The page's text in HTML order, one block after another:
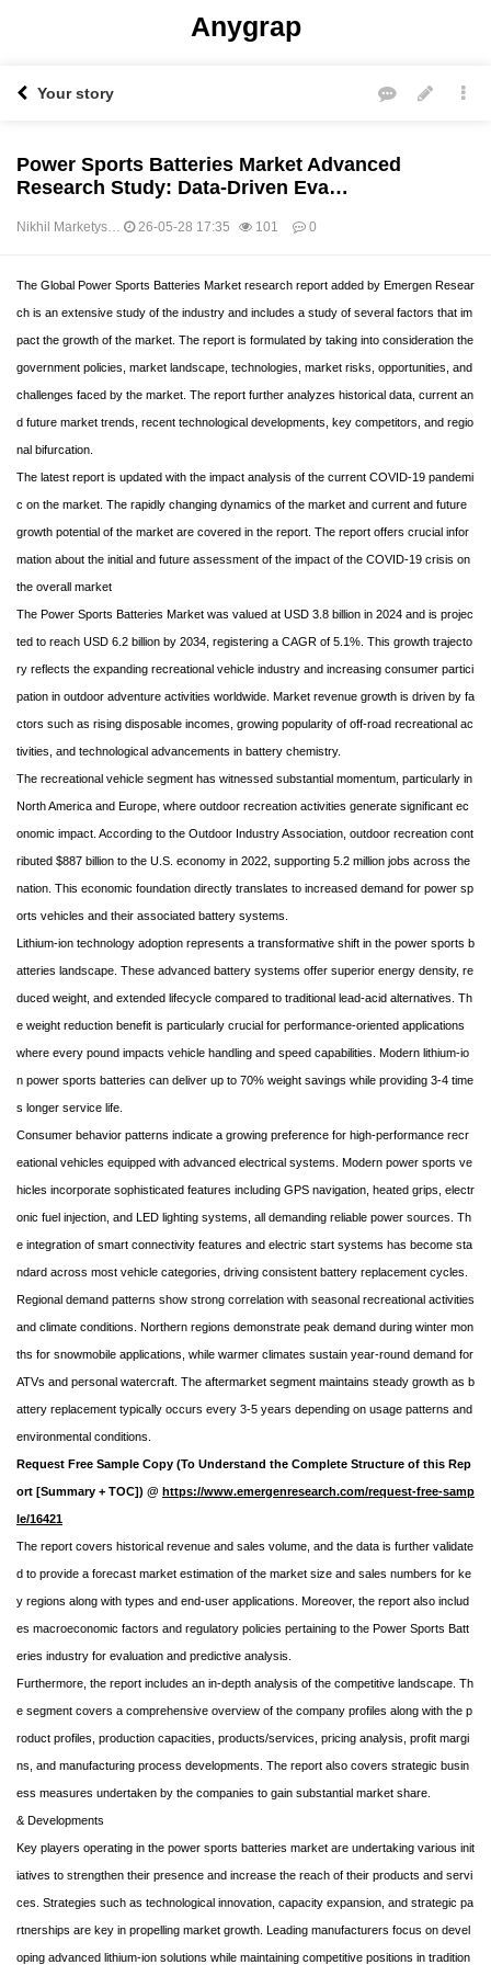
Anygrap
Your story
Power Sports Batteries Market Advanced
Research Study: Data-Driven Eva…
Nikhil Marketys… 26-05-28 17:35 101 0
본문
The Global Power Sports Batteries Market research report added by Emergen Resear
ch is an extensive study of the industry and includes a study of several factors that im
pact the growth of the market. The report is formulated by taking into consideration the
government policies, market landscape, technologies, market risks, opportunities, and
challenges faced by the market. The report further analyzes historical data, current an
d future market trends, recent technological developments, key competitors, and regio
nal bifurcation.
The latest report is updated with the impact analysis of the current COVID-19 pandemi
c on the market. The rapidly changing dynamics of the market and current and future
growth potential of the market are covered in the report. The report offers crucial infor
mation about the initial and future assessment of the impact of the COVID-19 crisis on
the overall market
The Power Sports Batteries Market was valued at USD 3.8 billion in 2024 and is projec
ted to reach USD 6.2 billion by 2034, registering a CAGR of 5.1%. This growth trajecto
ry reflects the expanding recreational vehicle industry and increasing consumer partici
pation in outdoor adventure activities worldwide. Market revenue growth is driven by fa
ctors such as rising disposable incomes, growing popularity of off-road recreational ac
tivities, and technological advancements in battery chemistry.
The recreational vehicle segment has witnessed substantial momentum, particularly in
North America and Europe, where outdoor recreation activities generate significant ec
onomic impact. According to the Outdoor Industry Association, outdoor recreation cont
ributed $887 billion to the U.S. economy in 2022, supporting 5.2 million jobs across the
nation. This economic foundation directly translates to increased demand for power sp
orts vehicles and their associated battery systems.
Lithium-ion technology adoption represents a transformative shift in the power sports b
atteries landscape. These advanced battery systems offer superior energy density, re
duced weight, and extended lifecycle compared to traditional lead-acid alternatives. Th
e weight reduction benefit is particularly crucial for performance-oriented applications
where every pound impacts vehicle handling and speed capabilities. Modern lithium-io
n power sports batteries can deliver up to 70% weight savings while providing 3-4 time
s longer service life.
Consumer behavior patterns indicate a growing preference for high-performance recr
eational vehicles equipped with advanced electrical systems. Modern power sports ve
hicles incorporate sophisticated features including GPS navigation, heated grips, electr
onic fuel injection, and LED lighting systems, all demanding reliable power sources. Th
e integration of smart connectivity features and electric start systems has become sta
ndard across most vehicle categories, driving consistent battery replacement cycles.
Regional demand patterns show strong correlation with seasonal recreational activities
and climate conditions. Northern regions demonstrate peak demand during winter mon
ths for snowmobile applications, while warmer climates sustain year-round demand for
ATVs and personal watercraft. The aftermarket segment maintains steady growth as b
attery replacement typically occurs every 3-5 years depending on usage patterns and
environmental conditions.
Request Free Sample Copy (To Understand the Complete Structure of this Rep
ort [Summary + TOC]) @ https://www.emergenresearch.com/request-free-samp
le/16421
The report covers historical revenue and sales volume, and the data is further validate
d to provide a forecast market estimation of the market size and sales numbers for ke
y regions along with types and end-user applications. Moreover, the report also includ
es macroeconomic factors and regulatory policies pertaining to the Power Sports Batt
eries industry for evaluation and predictive analysis.
Furthermore, the report includes an in-depth analysis of the competitive landscape. Th
e segment covers a comprehensive overview of the company profiles along with the p
roduct profiles, production capacities, products/services, pricing analysis, profit margi
ns, and manufacturing process developments. The report also covers strategic busin
ess measures undertaken by the companies to gain substantial market share.
& Developments
Key players operating in the power sports batteries market are undertaking various init
iatives to strengthen their presence and increase the reach of their products and servi
ces. Strategies such as technological innovation, capacity expansion, and strategic pa
rtnerships are key in propelling market growth. Leading manufacturers focus on devel
oping advanced lithium-ion solutions while maintaining competitive positions in tradition